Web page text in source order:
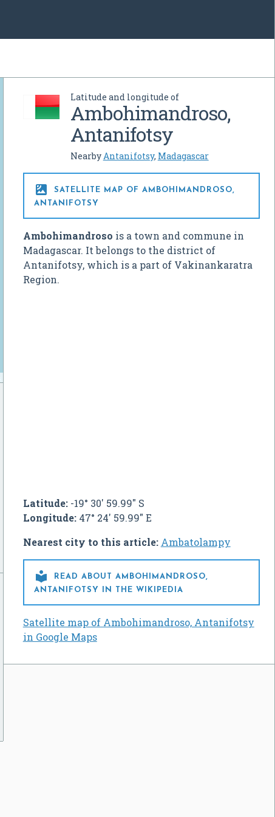
Latitude and longitude of
Ambohimandroso,
Antanifotsy
NearbyAntanifotsy, Madagascar

SATELLITE MAP OF AMBOHIMANDROSO,
ANTANIFOTSY
Ambohimandroso is a town and commune in
Madagascar. It belongs to the district of
Antanifotsy, which is a part of Vakinankaratra
Region.
Latitude:-19° 30' 59.99" S
Longitude:47° 24' 59.99" E
Nearest city to this article: Ambatolampy

READ ABOUT AMBOHIMANDROSO,
ANTANIFOTSY IN THE WIKIPEDIA
Satellite map of Ambohimandroso, Antanifotsy
in Google Maps